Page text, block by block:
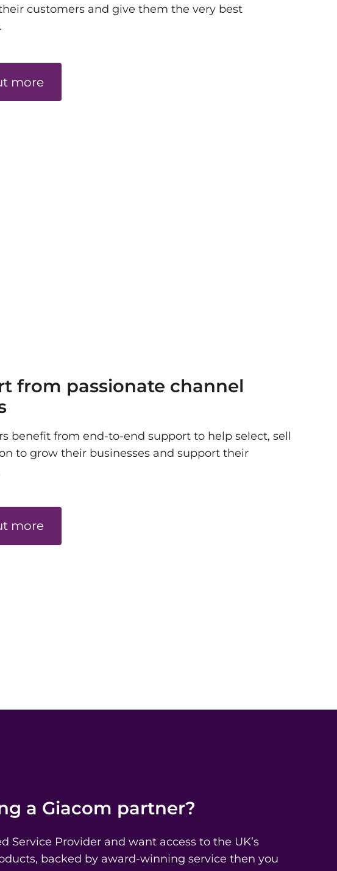
customers and give them the very best
more
from passionate channel
benefit from end-to-end support to help select, sell
to grow their businesses and support their
more
a Giacom partner?
Service Provider and want access to the UK’s
backed by award-winning service then you